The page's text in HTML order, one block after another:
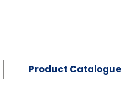
Product Catalogue